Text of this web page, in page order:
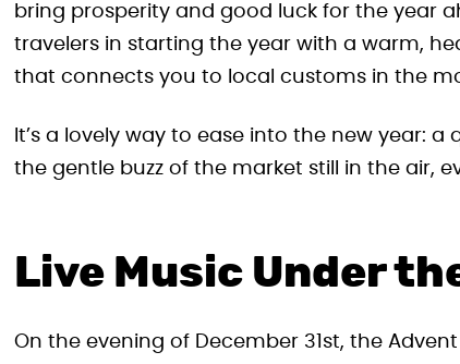
bring prosperity and good luck for the year
travelers in starting the year with a warm,
that connects you to local customs in the
It’s a lovely way to ease into the new year:
the gentle buzz of the market still in the air,
Live Music Under
On the evening of December 31st, the